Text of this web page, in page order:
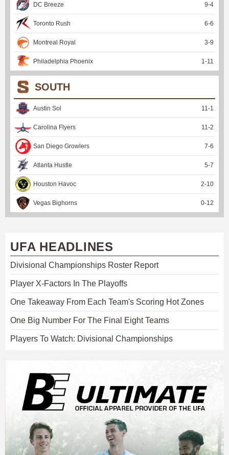
DC Breeze 9-4
Toronto Rush 6-6
Montreal Royal 3-9
Philadelphia Phoenix 1-11
SOUTH
Austin Sol 11-1
Carolina Flyers 11-2
San Diego Growlers 7-6
Atlanta Hustle 5-7
Houston Havoc 2-10
Vegas Bighorns 0-12
UFA HEADLINES
Divisional Championships Roster Report
Player X-Factors In The Playoffs
One Takeaway From Each Team's Scoring Hot Zones
One Big Number For The Final Eight Teams
Players To Watch: Divisional Championships